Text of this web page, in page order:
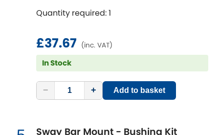
Mazda
MG
Mini
Quantity required: 1
£37.67 (inc. VAT)
In Stock
− + Add to basket
Sway Bar Mount - Bushing Kit